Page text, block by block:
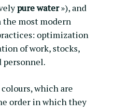
pure water»), and
most modern
optimization
of work, stocks,
personnel.
which are
order in which they